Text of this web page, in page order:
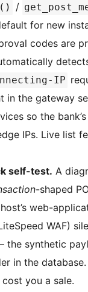
/
for new
codes are
IP
in the gateway
so the
IPs. Live list
self-test. A
-shaped
web-
WAF)
synthetic
in the
you a sale.